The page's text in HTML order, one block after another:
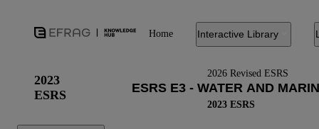
Home Interactive Library
2026 Revised ESRS
2023 ESRS
2023
ESRS